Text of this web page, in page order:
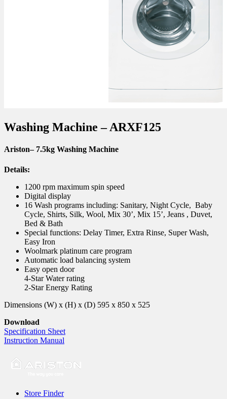
Washing Machine – ARXF125
Ariston– 7.5kg Washing Machine
Details:
1200 rpm maximum spin speed
Digital display
16 Wash programs including: Sanitary, Night Cycle, Baby
Cycle, Shirts, Silk, Wool, Mix 30’, Mix 15’, Jeans , Duvet,
Bed & Bath
Special functions: Delay Timer, Extra Rinse, Super Wash,
Easy Iron
Woolmark platinum care program
Automatic load balancing system
Easy open door
4-Star Water rating
2-Star Energy Rating
Dimensions (W) x (H) x (D) 595 x 850 x 525
Download
Specification Sheet
Instruction Manual
Store Finder